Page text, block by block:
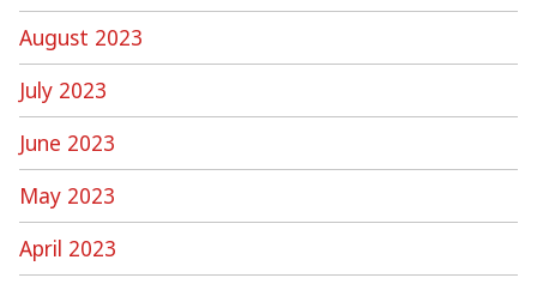
August 2023
July 2023
June 2023
May 2023
April 2023